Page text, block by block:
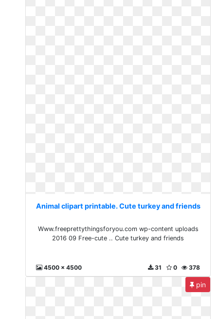
Animal clipart printable. Cute turkey and friends
Www.freeprettythingsforyou.com wp-content uploads
2016 09 Free-cute .. Cute turkey and friends
4500 x 4500 378
0
31
pin